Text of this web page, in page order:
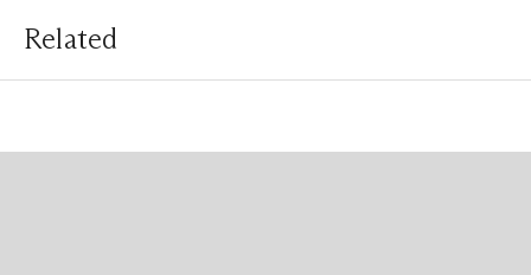
Related